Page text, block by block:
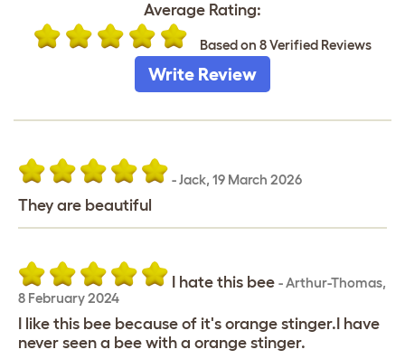
Average Rating:
Based on 8 Verified Reviews
Write Review
-Jack, 19 March 2026
They are beautiful
I hate this bee -Arthur-Thomas,
8 February 2024
I like this bee because of it's orange stinger.I have
never seen a bee with a orange stinger.